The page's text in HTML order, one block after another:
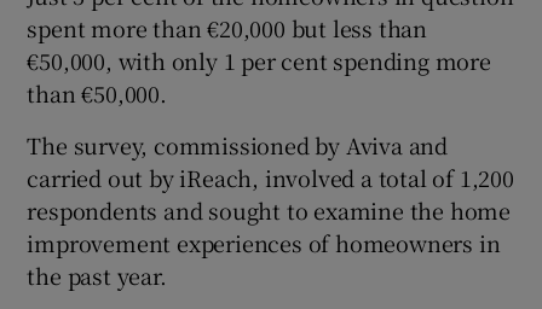
spent more than €20,000 but less than
€50,000, with only 1 per cent spending more
than €50,000.
The survey, commissioned by Aviva and
carried out by iReach, involved a total of 1,200
respondents and sought to examine the home
improvement experiences of homeowners in
the past year.